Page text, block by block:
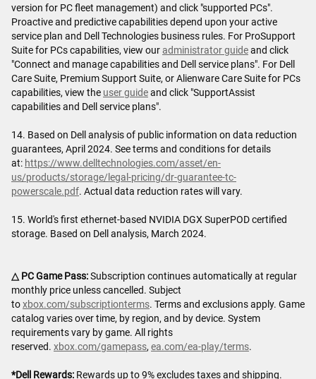
version for PC fleet management) and click "supported PCs".
Proactive and predictive capabilities depend upon your active
service plan and Dell Technologies business rules. For ProSupport
Suite for PCs capabilities, view ouradministrator guideand click
"Connect and manage capabilities and Dell service plans". For Dell
Care Suite, Premium Support Suite, or Alienware Care Suite for PCs
capabilities, view the user guideand click "SupportAssist
capabilities and Dell service plans".
14. Based on Dell analysis of public information on data reduction
guarantees, April 2024. See terms and conditions for details
at: https://www.delltechnologies.com/asset/en-
us/products/storage/legal-pricing/dr-guarantee-tc-
powerscale.pdf. Actual data reduction rates will vary.
15. World's first ethernet-based NVIDIA DGX SuperPOD certified
storage. Based on Dell analysis, March 2024.
△ PC Game Pass:Subscription continues automatically at regular
monthly price unless cancelled. Subject
toxbox.com/subscriptionterms. Terms and exclusions apply. Game
catalog varies over time, by region, and by device. System
requirements vary by game. All rights
reserved. xbox.com/gamepass, ea.com/ea-play/terms.
*Dell Rewards: Rewards up to 9% excludes taxes and shipping.